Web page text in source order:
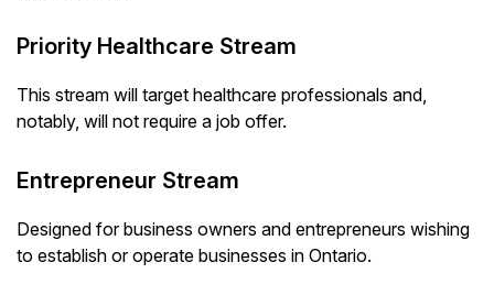
Priority Healthcare Stream
This stream will target healthcare professionals and,
notably, will not require a job offer.
Entrepreneur Stream
Designed for business owners and entrepreneurs wishing
to establish or operate businesses in Ontario.